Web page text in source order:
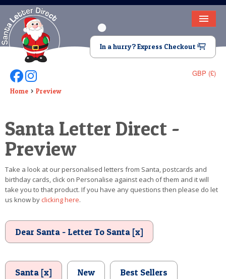
HOME
LETTER FROM SANTA
DEAR SANTA
VIDEO
MAGIC KEY
LOST BUTTON
TEXT
POSTCARD
In a hurry? Express Checkout
GBP (£)
Follow Us On Facebook
Follow Us On Instagram
Home Preview
Santa Letter Direct -
Preview
Take a look at our personalised letters from Santa, postcards and
birthday cards, click on Personalise against each of them and it will
take you to that product. If you have any questions then please do let
us know byclicking here.
Dear Santa - Letter To Santa [x]
Santa [x] New Best Sellers